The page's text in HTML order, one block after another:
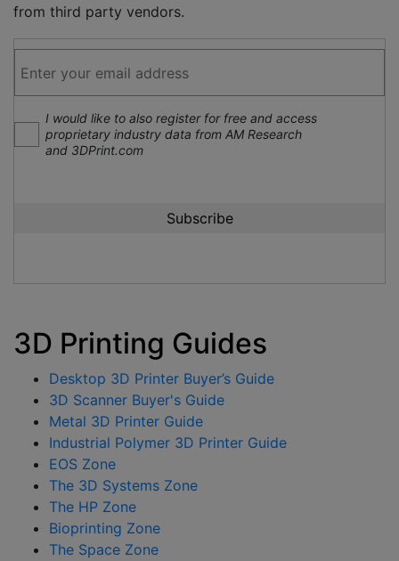
from third party vendors.
I would like to also register for free and access
proprietary industry data from AM Research
and 3DPrint.com
3D Printing Guides
Desktop 3D Printer Buyer’s Guide
3D Scanner Buyer's Guide
Metal 3D Printer Guide
Industrial Polymer 3D Printer Guide
EOS Zone
The 3D Systems Zone
The HP Zone
Bioprinting Zone
The Space Zone